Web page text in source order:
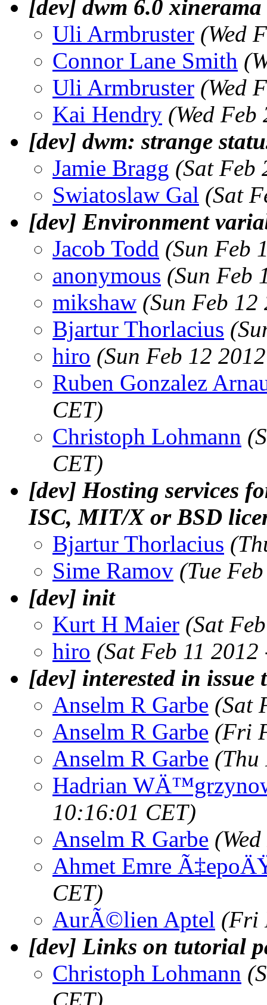
[dev] dwm 6.0 xinerama
Uli Armbruster (Wed
Connor Lane Smith
Uli Armbruster (Wed
Kai Hendry (Wed
[dev] dwm: strange
Jamie Bragg (Sat Feb
Swiatoslaw Gal (Sat
[dev] Environment
Jacob Todd (Sun Feb
anonymous (Sun Feb
mikshaw (Sun Feb
Bjartur Thorlacius
hiro (Sun Feb 12
Ruben Gonzalez
CET)
Christoph Lohmann
CET)
[dev] Hosting services
ISC, MIT/X or BSD
Bjartur Thorlacius
Sime Ramov (Tue
[dev] init
Kurt H Maier (Sat
hiro (Sat Feb 11
[dev] interested in issue
Anselm R Garbe (Sat
Anselm R Garbe (Fri
Anselm R Garbe (Thu
Hadrian
10:16:01 CET)
Anselm R Garbe
Ahmet Emre
CET)
AurÃ©lien Aptel (Fri
[dev] Links on tutorial
Christoph Lohmann
CET)